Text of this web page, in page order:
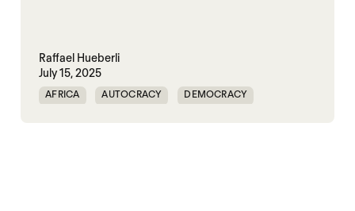
Raffael Hueberli
July 15, 2025
AFRICA AUTOCRACY DEMOCRACY